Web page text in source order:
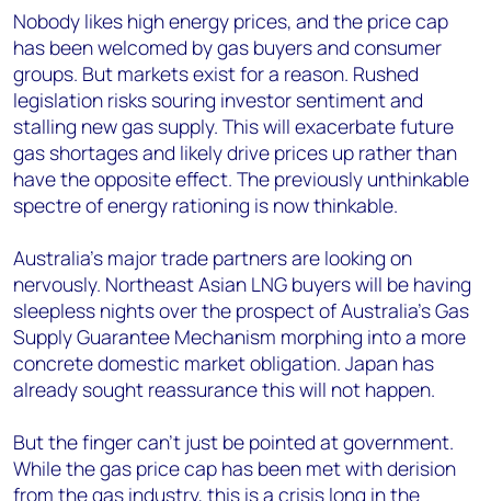
Nobody likes high energy prices, and the price cap
has been welcomed by gas buyers and consumer
groups. But markets exist for a reason. Rushed
legislation risks souring investor sentiment and
stalling new gas supply. This will exacerbate future
gas shortages and likely drive prices up rather than
have the opposite effect. The previously unthinkable
spectre of energy rationing is now thinkable.
Australia’s major trade partners are looking on
nervously. Northeast Asian LNG buyers will be having
sleepless nights over the prospect of Australia’s Gas
Supply Guarantee Mechanism morphing into a more
concrete domestic market obligation. Japan has
already sought reassurance this will not happen.
But the finger can’t just be pointed at government.
While the gas price cap has been met with derision
from the gas industry, this is a crisis long in the